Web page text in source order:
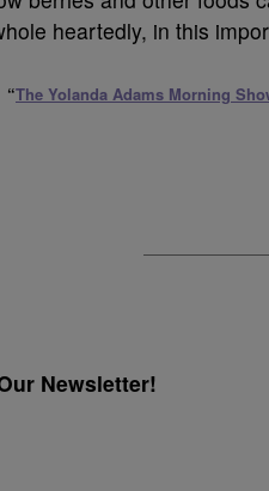
heartedly, in this
“The Yolanda Adams Morning
Newsletter!